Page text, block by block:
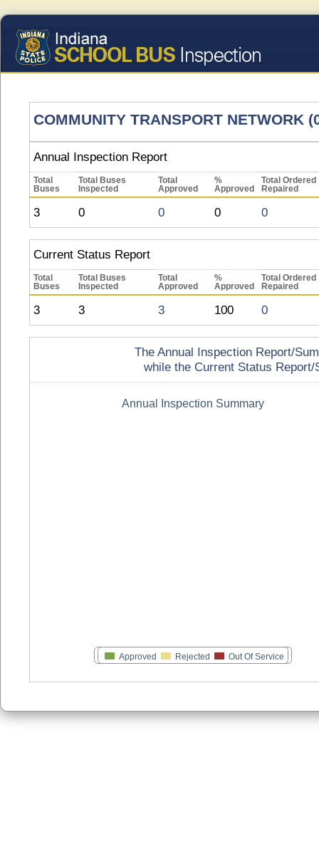
COMMUNITY TRANSPORT NETWORK
Annual Inspection Report
Total
Buses
Total Buses
Inspected
Total
Approved
%
Approved
Total Ordered
Repaired
3 0 0 0 0
Current Status Report
Total
Buses
Total Buses
Inspected
Total
Approved
%
Approved
Total Ordered
Repaired
3 3 3 100 0
The Annual Inspection Report/
while the Current Status
Annual Inspection Summary
Approved Rejected Out Of Service